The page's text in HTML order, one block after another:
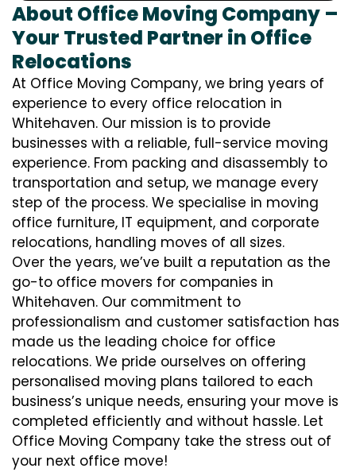
About Office Moving Company –
Your Trusted Partner in Office
Relocations
At Office Moving Company, we bring years of
experience to every office relocation in
Whitehaven. Our mission is to provide
businesses with a reliable, full-service moving
experience. From packing and disassembly to
transportation and setup, we manage every
step of the process. We specialise in moving
office furniture, IT equipment, and corporate
relocations, handling moves of all sizes.
Over the years, we’ve built a reputation as the
go-to office movers for companies in
Whitehaven. Our commitment to
professionalism and customer satisfaction has
made us the leading choice for office
relocations. We pride ourselves on offering
personalised moving plans tailored to each
business’s unique needs, ensuring your move is
completed efficiently and without hassle. Let
Office Moving Company take the stress out of
your next office move!